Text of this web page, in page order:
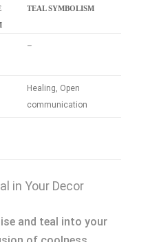
TEAL SYMBOLISM
–
Healing, Open
communication
in Your Decor
and teal into your